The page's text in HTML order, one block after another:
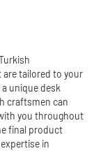
tailored to your
unique desk
craftsmen can
you throughout
final product
in